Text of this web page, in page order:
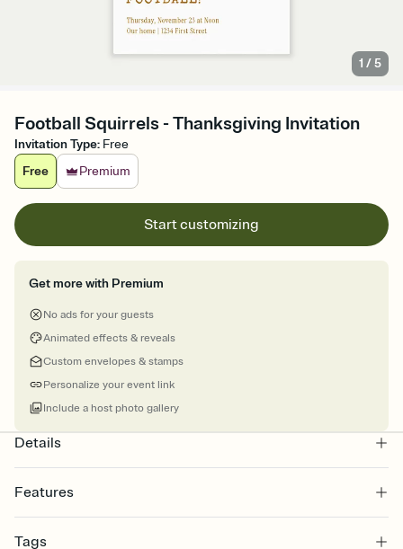
1 /5
Football Squirrels - Thanksgiving Invitation
Invitation Type: Free
Free
Premium
Start customizing
Get more with Premium
No ads for your guests
Animated effects & reveals
Custom envelopes & stamps
Personalize your event link
Include a host photo gallery
Details
Features
Select a Premium template and choose an animated reveal that
Tags